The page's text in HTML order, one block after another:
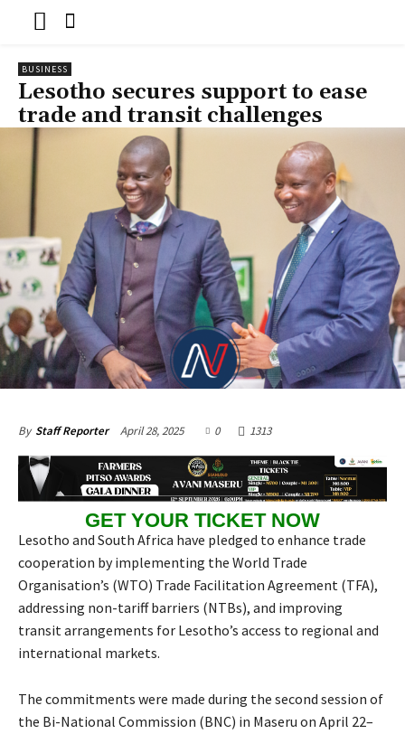
BUSINESS
Lesotho secures support to ease
trade and transit challenges
By Staff Reporter April 28, 2025 0 1313
GET YOUR TICKET NOW
Lesotho and South Africa have pledged to enhance trade
cooperation by implementing the World Trade
Organisation’s (WTO) Trade Facilitation Agreement (TFA),
addressing non-tariff barriers (NTBs), and improving
transit arrangements for Lesotho’s access to regional and
international markets.
The commitments were made during the second session of
the Bi-National Commission (BNC) in Maseru on April 22–